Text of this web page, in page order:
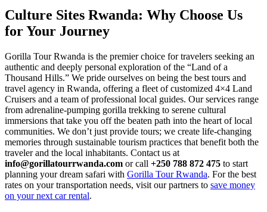
Culture Sites Rwanda: Why Choose Us
for Your Journey
Gorilla Tour Rwanda is the premier choice for travelers seeking an
authentic and deeply personal exploration of the “Land of a
Thousand Hills.” We pride ourselves on being the best tours and
travel agency in Rwanda, offering a fleet of customized 4×4 Land
Cruisers and a team of professional local guides. Our services range
from adrenaline-pumping gorilla trekking to serene cultural
immersions that take you off the beaten path into the heart of local
communities. We don’t just provide tours; we create life-changing
memories through sustainable tourism practices that benefit both the
traveler and the local inhabitants. Contact us at
info@gorillatourrwanda.com or call +250 788 872 475 to start
planning your dream safari with Gorilla Tour Rwanda. For the best
rates on your transportation needs, visit our partners to save money
on your next car rental.